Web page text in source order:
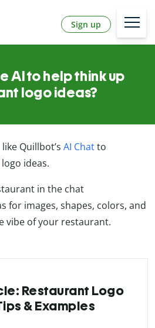
Sign up
AI to help think up
logo ideas?
Quillbot’s AI Chatto
ideas.
in the chat
for images, shapes, colors, and
vibe of your restaurant.
Restaurant Logo
& Examples